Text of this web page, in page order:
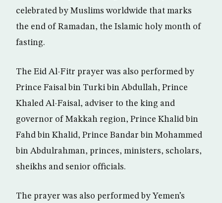
celebrated by Muslims worldwide that marks
the end of Ramadan, the Islamic holy month of
fasting.
The Eid Al-Fitr prayer was also performed by
Prince Faisal bin Turki bin Abdullah, Prince
Khaled Al-Faisal, adviser to the king and
governor of Makkah region, Prince Khalid bin
Fahd bin Khalid, Prince Bandar bin Mohammed
bin Abdulrahman, princes, ministers, scholars,
sheikhs and senior officials.
The prayer was also performed by Yemen’s